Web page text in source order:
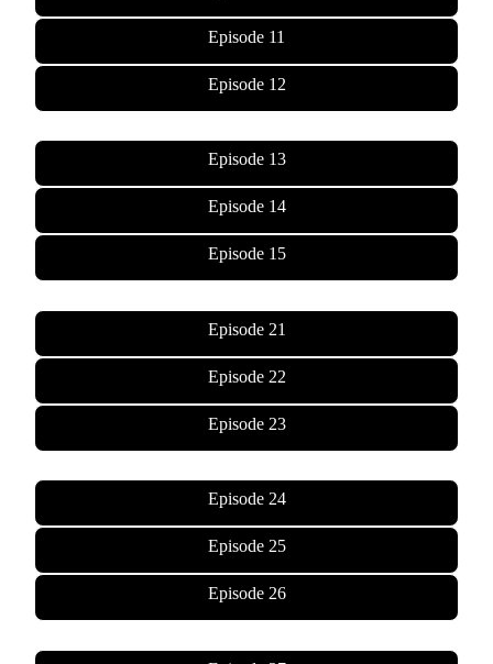
Episode 11
Episode 12
Episode 13
Episode 14
Episode 15
Episode 21
Episode 22
Episode 23
Episode 24
Episode 25
Episode 26